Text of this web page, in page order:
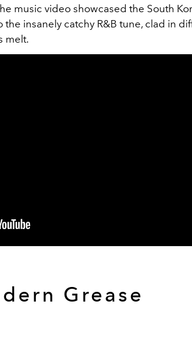
music video showcased the South
insanely catchy R&B tune, clad in
melt.
Grease